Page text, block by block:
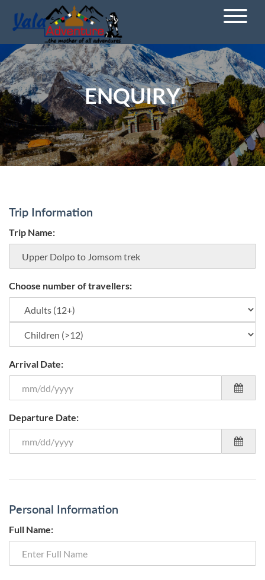
ENQUIRY
Trip Information
Trip Name:
Choose number of travellers:
Arrival Date:
Departure Date:
Personal Information
Full Name: